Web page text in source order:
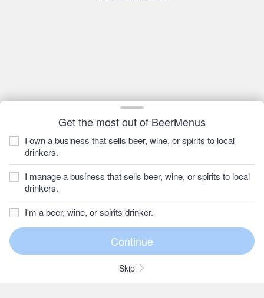
Get the most out of BeerMenus
I own a business that sells beer, wine, or spirits to local
drinkers.
I manage a business that sells beer, wine, or spirits to local
drinkers.
I'm a beer, wine, or spirits drinker.
Skip